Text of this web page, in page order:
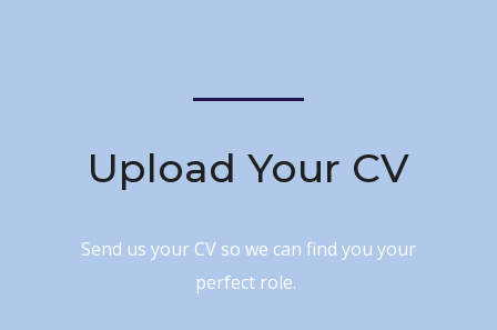
Upload Your CV
Send us your CV so we can find you your
perfect role.